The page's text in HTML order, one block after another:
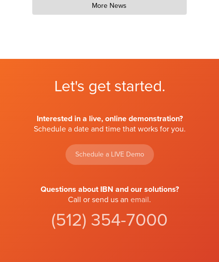
More News
Let's get started.
Interested in a live, online demonstration?
Schedule a date and time that works for you.
Schedule a LIVE Demo
Questions about IBN and our solutions?
Call or send us an email.
(512) 354-7000